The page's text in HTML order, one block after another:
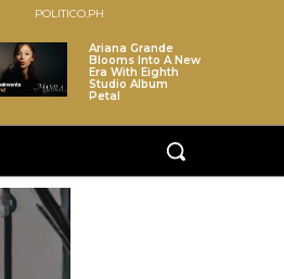
POLITICO.PH
Ariana Grande
Blooms Into A New
Era With Eighth
Studio Album
Petal